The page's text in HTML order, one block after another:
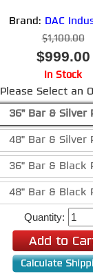
Brand: DAC
$1,100.00
$999.00
In Stock
Please Select an
36" Bar & Silver
48" Bar & Silver
36" Bar & Black
48" Bar & Black
Quantity: